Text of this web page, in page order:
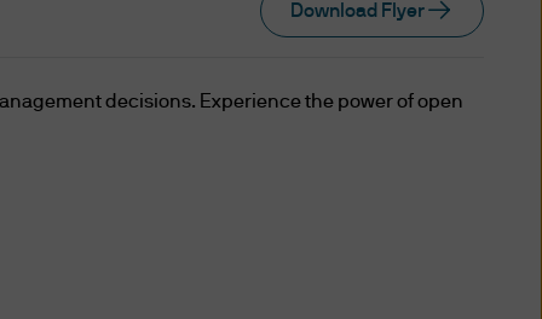
(or its equivalent in a
an Accredited Investor; or
Download Flyer
decisions. Experience the power of open